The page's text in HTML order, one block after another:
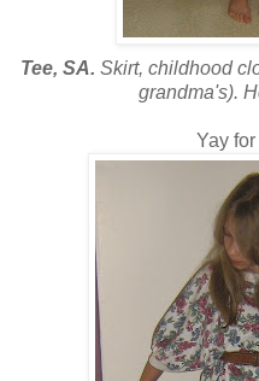
Tee, SA. Skirt, childhood
grandma's).
Yay